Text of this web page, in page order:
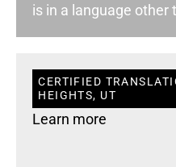
is in a language other
CERTIFIED
HEIGHTS, UT
Learn more